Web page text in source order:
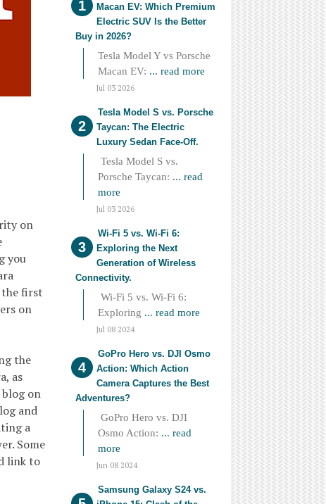
Macan EV: Which Premium
Electric SUV Is the Better
Buy in 2026?
Tesla Model Y vs Porsche
Macan EV: ... read more
Jul 03 2026
Tesla Model S vs. Porsche
Taycan: The Electric
Luxury Sedan Face-Off.
Tesla Model S vs.
Porsche Taycan: ... read
more
Jul 03 2026
Wi-Fi 5 vs. Wi-Fi 6:
Exploring the Next
Generation of Wireless
Connectivity.
Wi-Fi 5 vs. Wi-Fi 6:
Exploring ... read more
Jul 08 2024
GoPro Hero vs. DJI Osmo
Action: Which Action
Camera Captures the Best
Adventures?
GoPro Hero vs. DJI
Osmo Action: ... read
more
Jun 08 2024
Samsung Galaxy S24 vs.
on
you
the first
on
the
as
on
and
a
Some
link to